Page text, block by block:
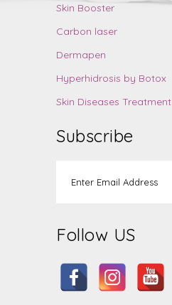
Skin Booster
Carbon laser
Dermapen
Hyperhidrosis by Botox
Skin Diseases Treatment
Subscribe
Follow US